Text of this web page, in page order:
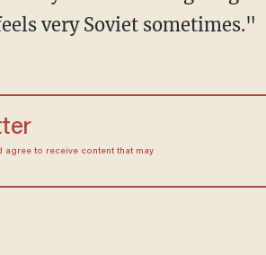
very Soviet sometimes."
agree to receive content that may